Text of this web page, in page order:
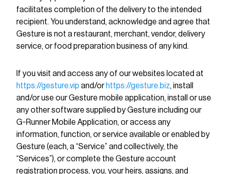
facilitates completion of the delivery to the intended
recipient. You understand, acknowledge and agree that
Gesture is not a restaurant, merchant, vendor, delivery
service, or food preparation business of any kind.
If you visit and access any of our websites located at
https://gesture.vip and/or https://gesture.biz, install
and/or use our Gesture mobile application, install or use
any other software supplied by Gesture including our
G-Runner Mobile Application, or access any
information, function, or service available or enabled by
Gesture (each, a “Service” and collectively, the
“Services”), or complete the Gesture account
registration process, you, your heirs, assigns, and